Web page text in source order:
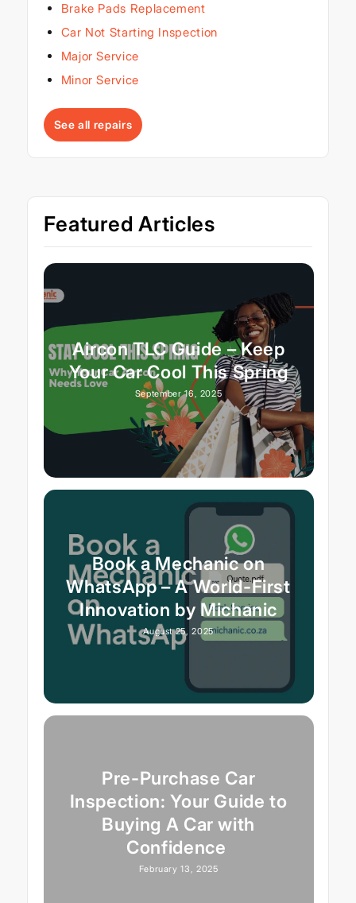
Brake Pads Replacement
Car Not Starting Inspection
Major Service
Minor Service
See all repairs
Featured Articles
Aircon TLC Guide – Keep
Your Car Cool This Spring
September 16, 2025
Book a Mechanic on
WhatsApp – A World-First
Innovation by Michanic
August 25, 2025
Pre-Purchase Car
Inspection: Your Guide to
Buying A Car with
Confidence
February 13, 2025